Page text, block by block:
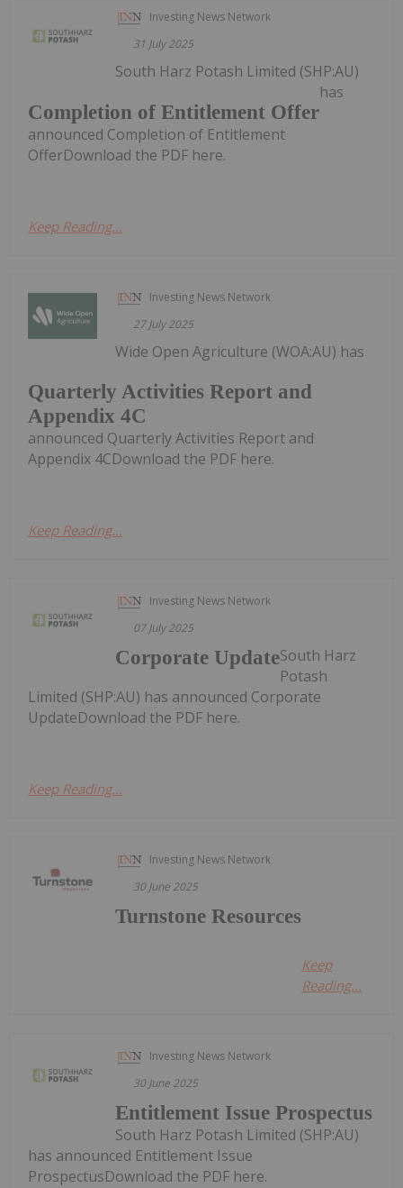
Investing News Network
31 July 2025
Completion of Entitlement Offer
South Harz Potash Limited (SHP:AU)
has
announced Completion of Entitlement
OfferDownload the PDF here.
Keep Reading...
Investing News Network
27 July 2025
Quarterly Activities Report and
Appendix 4C
Wide Open Agriculture (WOA:AU) has
announced Quarterly Activities Report and
Appendix 4CDownload the PDF here.
Keep Reading...
Investing News Network
07 July 2025
Corporate UpdateSouth Harz
Potash
Limited (SHP:AU) has announced Corporate
UpdateDownload the PDF here.
Keep Reading...
Investing News Network
30 June 2025
Turnstone Resources
Keep
Reading...
Investing News Network
30 June 2025
Entitlement Issue Prospectus
South Harz Potash Limited (SHP:AU)
has announced Entitlement Issue
ProspectusDownload the PDF here.